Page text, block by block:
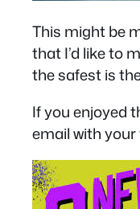
This might be
that I’d like to
the safest is
If you enjoyed
email with your